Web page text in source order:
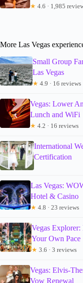
★ 4.6 · 1,985
More Las Vegas
Small Group
Las Vegas
★ 4.9 · 16 reviews
Vegas: Lower
Lunch and WiFi
★ 4.2 · 16 reviews
International
Certification
Las Vegas:
Hotel & Casino
★ 4.8 · 23 reviews
Vegas
Your Own Pace
★ 3.6 · 3 reviews
Vegas: Elvis-
Vow Renewal